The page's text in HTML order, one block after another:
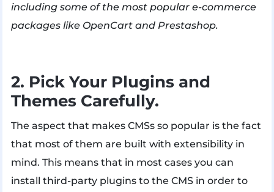
including some of the most popular e-commerce
packages like OpenCart and Prestashop.
2. Pick Your Plugins and
Themes Carefully.
The aspect that makes CMSs so popular is the fact
that most of them are built with extensibility in
mind. This means that in most cases you can
install third-party plugins to the CMS in order to